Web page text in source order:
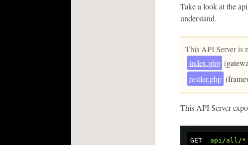
Take a look at the
understand.
This API Server is
index.php
restler.php
This API Server
GET
api/all/